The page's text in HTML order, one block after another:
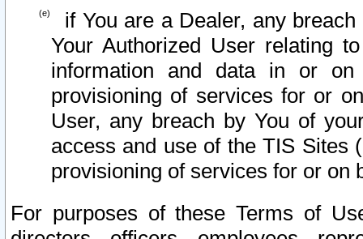
if You are a Dealer, any
Your Authorized User relating
information and data in or on
provisioning of services for or
User, any breach by You of
access and use of the TIS Sites
provisioning of services for or on
For purposes of these Terms of